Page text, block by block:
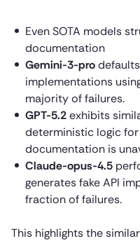
Even SOTA models
documentation
Gemini-3-pro
implementations
majority of failures.
GPT-5.2exhibits
deterministic logic for
documentation is
Claude-opus-4.5
generates fake API
fraction of failures.
This highlights the